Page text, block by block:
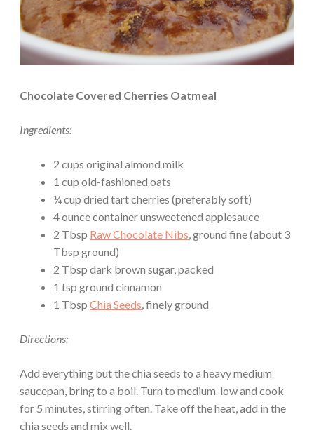
Chocolate Covered Cherries Oatmeal
Ingredients:
2 cups original almond milk
1 cup old-fashioned oats
¼ cup dried tart cherries (preferably soft)
4 ounce container unsweetened applesauce
2 Tbsp Raw Chocolate Nibs , ground fine (about 3
Tbsp ground)
2 Tbsp dark brown sugar, packed
1 tsp ground cinnamon
1 Tbsp Chia Seeds , finely ground
Directions:
Add everything but the chia seeds to a heavy medium
saucepan, bring to a boil. Turn to medium-low and cook
for 5 minutes, stirring often. Take off the heat, add in the
chia seeds and mix well.